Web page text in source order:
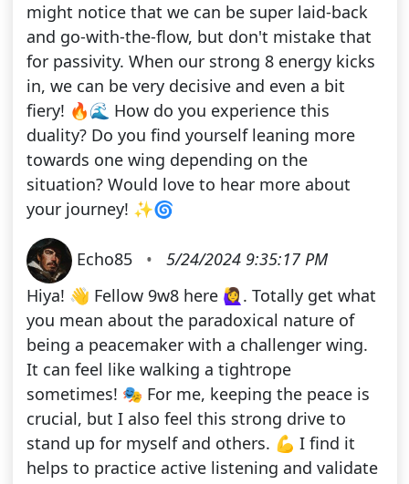
might notice that we can be super laid-back
and go-with-the-flow, but don't mistake that
for passivity. When our strong 8 energy kicks
in, we can be very decisive and even a bit
fiery! 🔥🌊 How do you experience this
duality? Do you find yourself leaning more
towards one wing depending on the
situation? Would love to hear more about
your journey! ✨🌀
Echo85 •
5/24/2024 9:35:17 PM
Hiya! 👋 Fellow 9w8 here 🙋‍♀️. Totally get what
you mean about the paradoxical nature of
being a peacemaker with a challenger wing.
It can feel like walking a tightrope
sometimes! 🎭 For me, keeping the peace is
crucial, but I also feel this strong drive to
stand up for myself and others. 💪 I find it
helps to practice active listening and validate